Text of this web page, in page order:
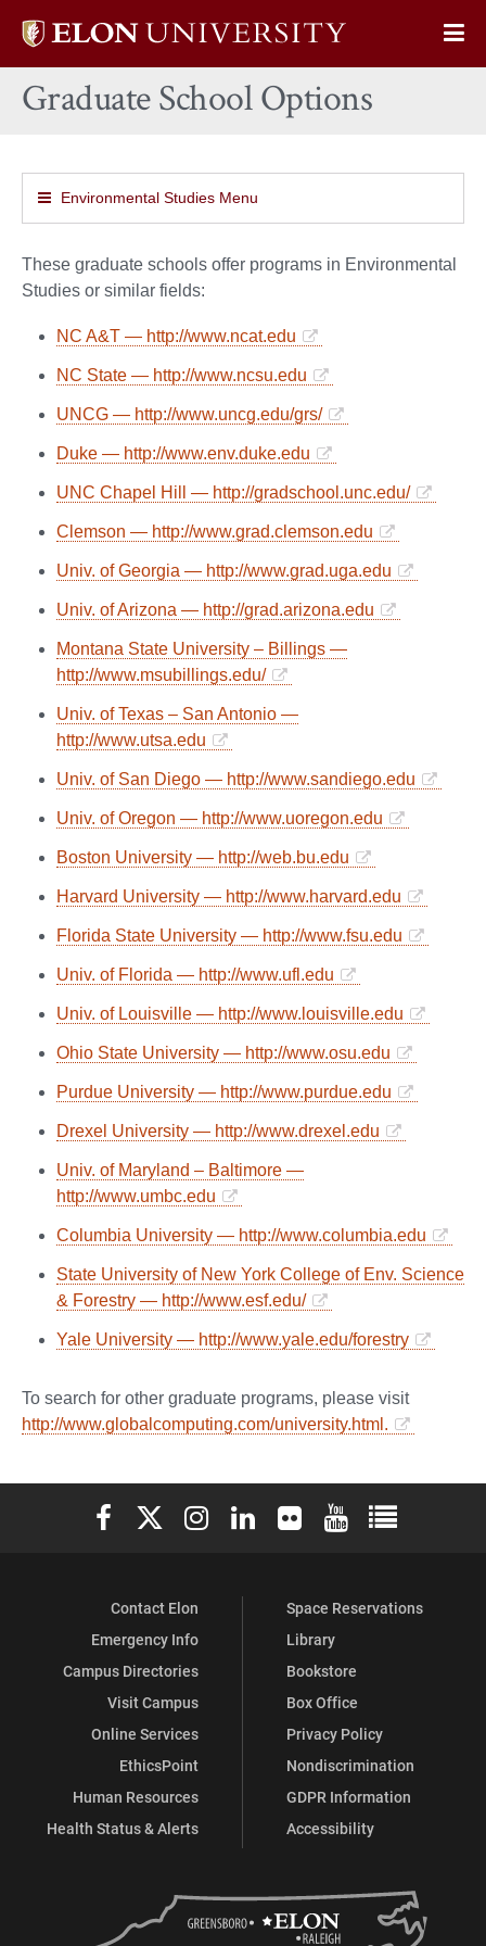
Elon
home
Graduate School Options
Environmental Studies Menu
These graduate schools offer programs in Environmental
Studies or similar fields:
NC A&T — http://www.ncat.edu
NC State — http://www.ncsu.edu
UNCG — http://www.uncg.edu/grs/
Duke — http://www.env.duke.edu
UNC Chapel Hill — http://gradschool.unc.edu/
Clemson — http://www.grad.clemson.edu
Univ. of Georgia — http://www.grad.uga.edu
Univ. of Arizona — http://grad.arizona.edu
Montana State University – Billings —
http://www.msubillings.edu/
Univ. of Texas – San Antonio —
http://www.utsa.edu
Univ. of San Diego — http://www.sandiego.edu
Univ. of Oregon — http://www.uoregon.edu
Boston University — http://web.bu.edu
Harvard University — http://www.harvard.edu
Florida State University — http://www.fsu.edu
Univ. of Florida — http://www.ufl.edu
Univ. of Louisville — http://www.louisville.edu
Ohio State University — http://www.osu.edu
Purdue University — http://www.purdue.edu
Drexel University — http://www.drexel.edu
Univ. of Maryland – Baltimore —
http://www.umbc.edu
Columbia University — http://www.columbia.edu
State University of New York College of Env. Science
& Forestry — http://www.esf.edu/
Yale University — http://www.yale.edu/forestry
To search for other graduate programs, please visit
http://www.globalcomputing.com/university.html.
Elon University Facebook
Elon University X (formerly Twitter)
Elon University Instagram
Elon University LinkedIn
Elon University Flickr
Elon University
Elon
Contact Elon
Emergency Info
Campus Directories
Visit Campus
Online Services
EthicsPoint
Human Resources
Health Status & Alerts
Space Reservations
Library
Bookstore
Box Office
Privacy Policy
Nondiscrimination
GDPR Information
Accessibility